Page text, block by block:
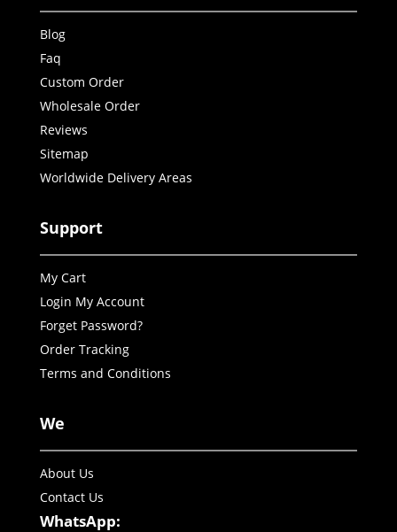
Blog
Faq
Custom Order
Wholesale Order
Reviews
Sitemap
Worldwide Delivery Areas
Support
My Cart
Login My Account
Forget Password?
Order Tracking
Terms and Conditions
We
About Us
Contact Us
WhatsApp: